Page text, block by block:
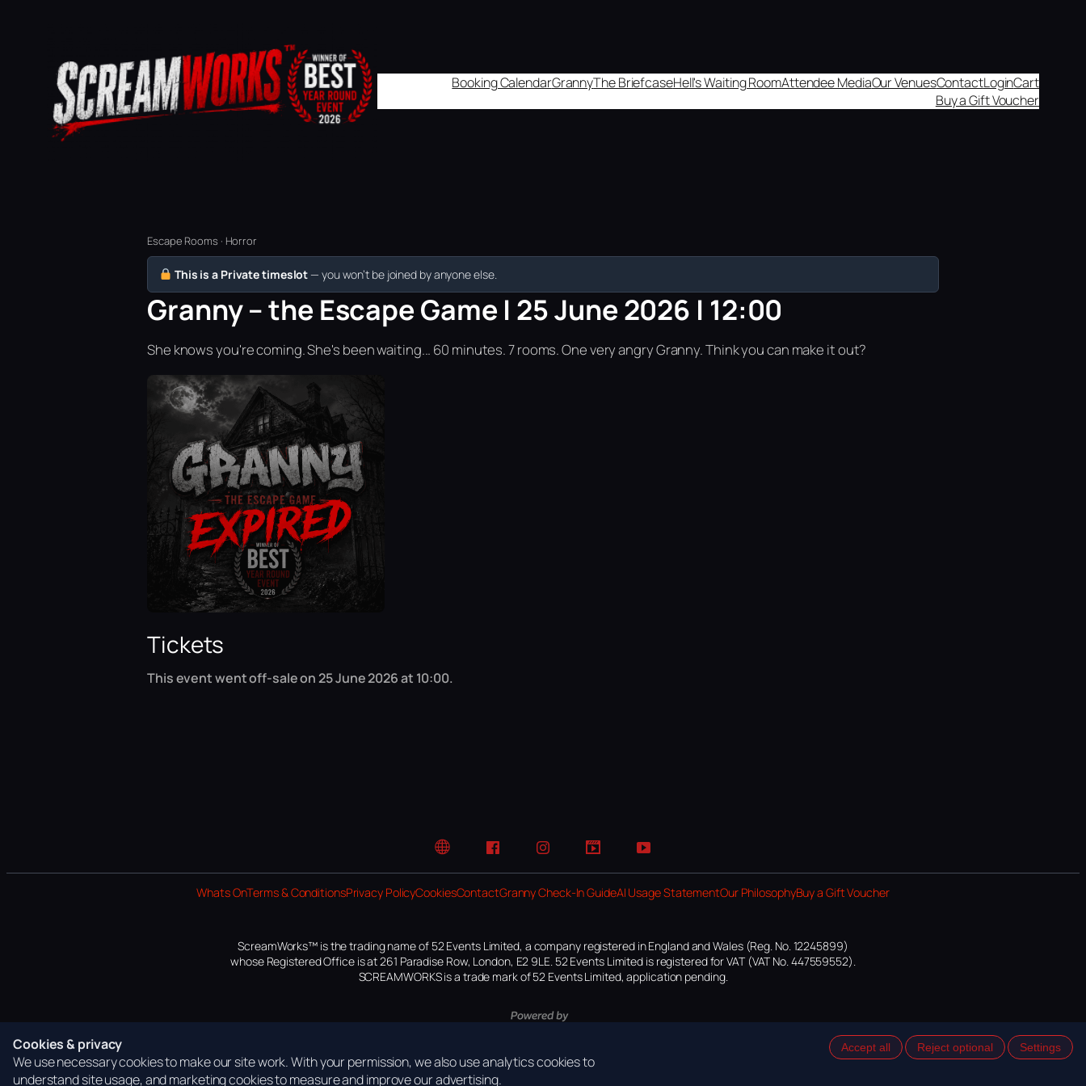
Booking CalendarGrannyThe BriefcaseHell's Waiting RoomAttendee MediaOur VenuesContactLoginCart
Buy a Gift Voucher
Escape Rooms · Horror
This is a Private timeslot — you won’t be joined by anyone else.
Granny – the Escape Game | 25 June 2026 | 12:00
She knows you're coming. She's been waiting... 60 minutes. 7 rooms. One very angry Granny. Think you can make it out?
Tickets
This event went off-sale on 25 June 2026 at 10:00.
Website FacebookInstagramTikTok YouTube
Whats OnTerms & ConditionsPrivacy PolicyCookiesContactGranny Check-In GuideAI Usage StatementOur PhilosophyBuy a Gift Voucher
ScreamWorks™ is the trading name of 52 Events Limited, a company registered in England and Wales (Reg. No. 12245899)
whose Registered Office is at 261 Paradise Row, London, E2 9LE. 52 Events Limited is registered for VAT (VAT No. 447559552).
SCREAMWORKS is a trade mark of 52 Events Limited, application pending.
Cookies & privacy
We use necessary cookies to make our site work. With your permission, we also use analytics cookies to
understand site usage, and marketing cookies to measure and improve our advertising.
Accept all Reject optional Settings